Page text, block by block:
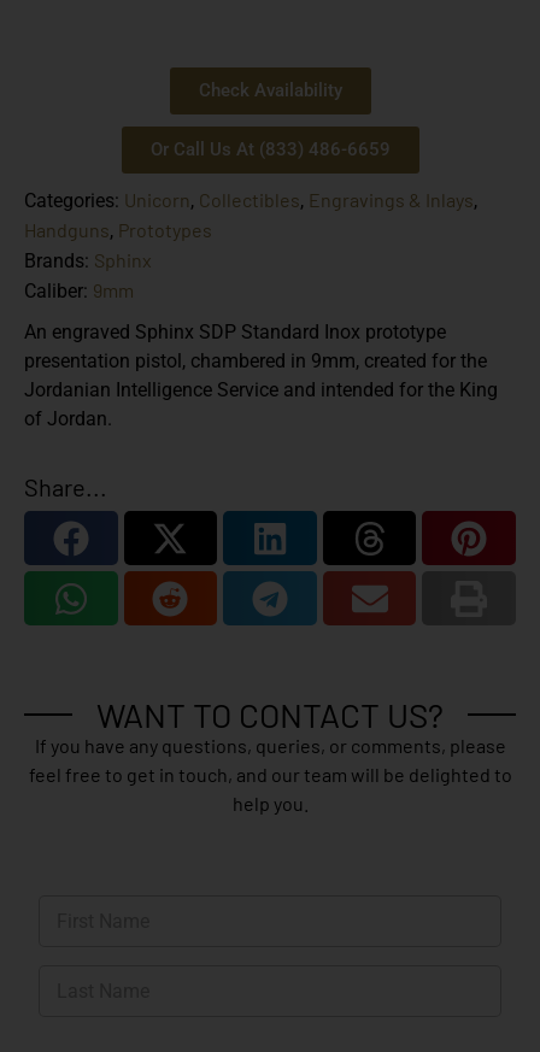
Check Availability
Or Call Us At (833) 486-6659
Categories: Unicorn, Collectibles, Engravings & Inlays,
Handguns, Prototypes
Brands: Sphinx
Caliber: 9mm
An engraved Sphinx SDP Standard Inox prototype
presentation pistol, chambered in 9mm, created for the
Jordanian Intelligence Service and intended for the King
of Jordan.
Share...
WANT TO CONTACT US?
If you have any questions, queries, or comments, please
feel free to get in touch, and our team will be delighted to
help you.